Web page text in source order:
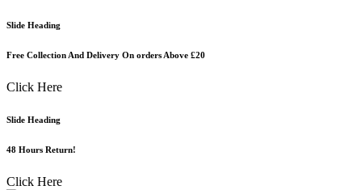
Skip
content
Slide Heading
Free Collection And Delivery On orders Above £20
Click Here
Slide Heading
48 Hours Return!
Click Here